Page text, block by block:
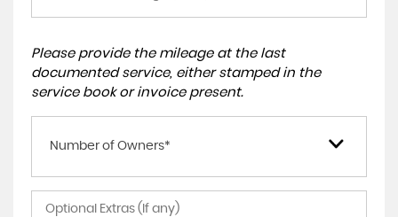
Please provide the mileage at the last
documented service, either stamped in the
service book or invoice present.
Number of Owners*